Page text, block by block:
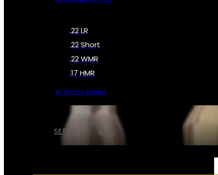
SEE ALL AMMO
.22 LR
.22 Short
.22 WMR
.17 HMR
All Rimfire Ammo
SERVICES